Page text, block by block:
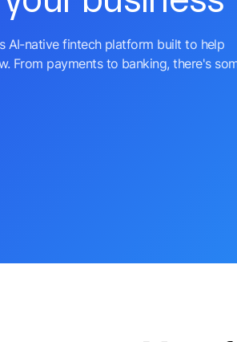
AI-native fintech platform built to help
From payments to banking, there's